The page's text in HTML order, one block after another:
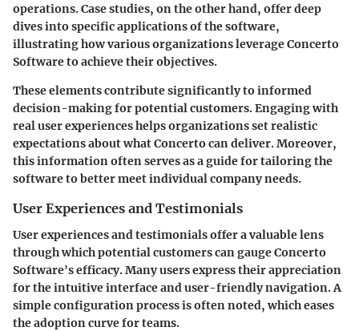
operations. Case studies, on the other hand, offer deep
dives into specific applications of the software,
illustrating how various organizations leverage Concerto
Software to achieve their objectives.
These elements contribute significantly to informed
decision-making for potential customers. Engaging with
real user experiences helps organizations set realistic
expectations about what Concerto can deliver. Moreover,
this information often serves as a guide for tailoring the
software to better meet individual company needs.
User Experiences and Testimonials
User experiences and testimonials offer a valuable lens
through which potential customers can gauge Concerto
Software's efficacy. Many users express their appreciation
for the intuitive interface and user-friendly navigation. A
simple configuration process is often noted, which eases
the adoption curve for teams.